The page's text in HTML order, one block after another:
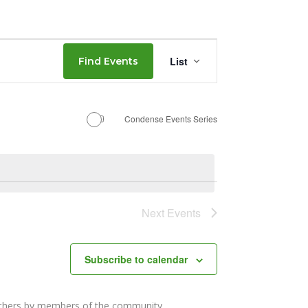
Find Events List
Condense Events Series
Next Events
Subscribe to calendar